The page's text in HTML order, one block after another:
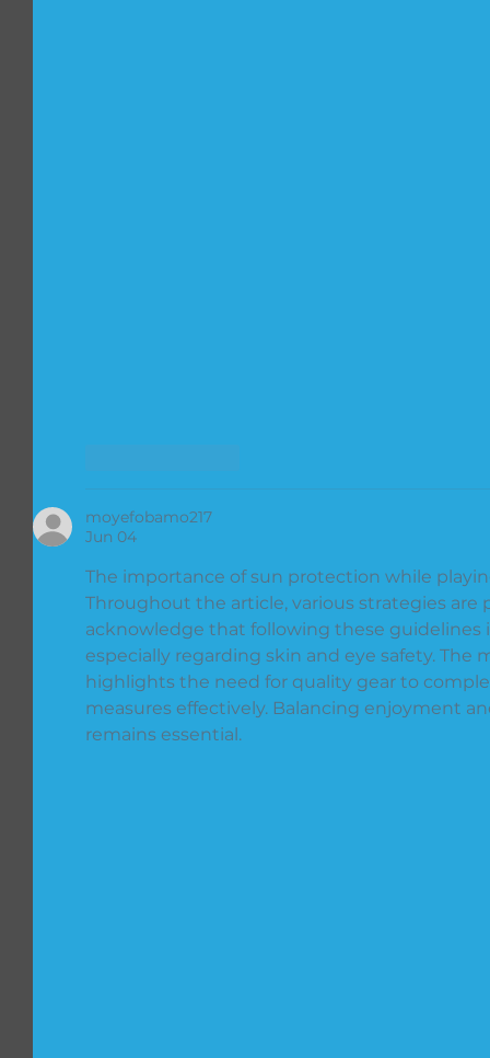
moyefobamo217
Jun 04
The importance of sun protection while
Throughout the article, various strategies
acknowledge that following these
especially regarding skin and eye safety. The
highlights the need for quality gear to
measures effectively. Balancing enjoyment
remains essential.